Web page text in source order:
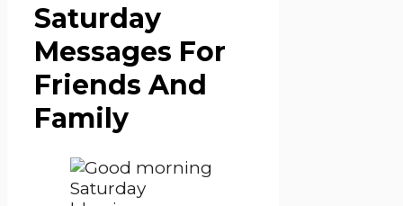
Saturday
Messages For
Friends And
Family